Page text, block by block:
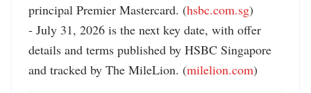
principal Premier Mastercard. (hsbc.com.sg)
- July 31, 2026 is the next key date, with offer
details and terms published by HSBC Singapore
and tracked by The MileLion. (milelion.com)